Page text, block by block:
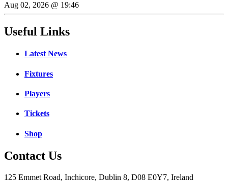
Aug 02, 2026 @ 19:46
Useful Links
Latest News
Fixtures
Players
Tickets
Shop
Contact Us
125 Emmet Road, Inchicore, Dublin 8, D08 E0Y7, Ireland